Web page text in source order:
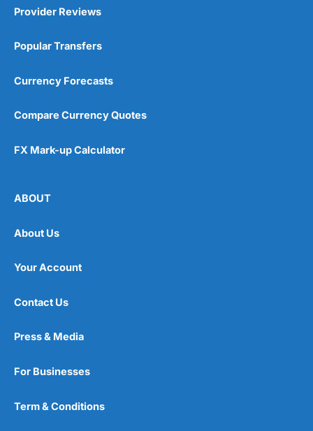
Provider Reviews
Popular Transfers
Currency Forecasts
Compare Currency Quotes
FX Mark-up Calculator
ABOUT
About Us
Your Account
Contact Us
Press & Media
For Businesses
Term & Conditions